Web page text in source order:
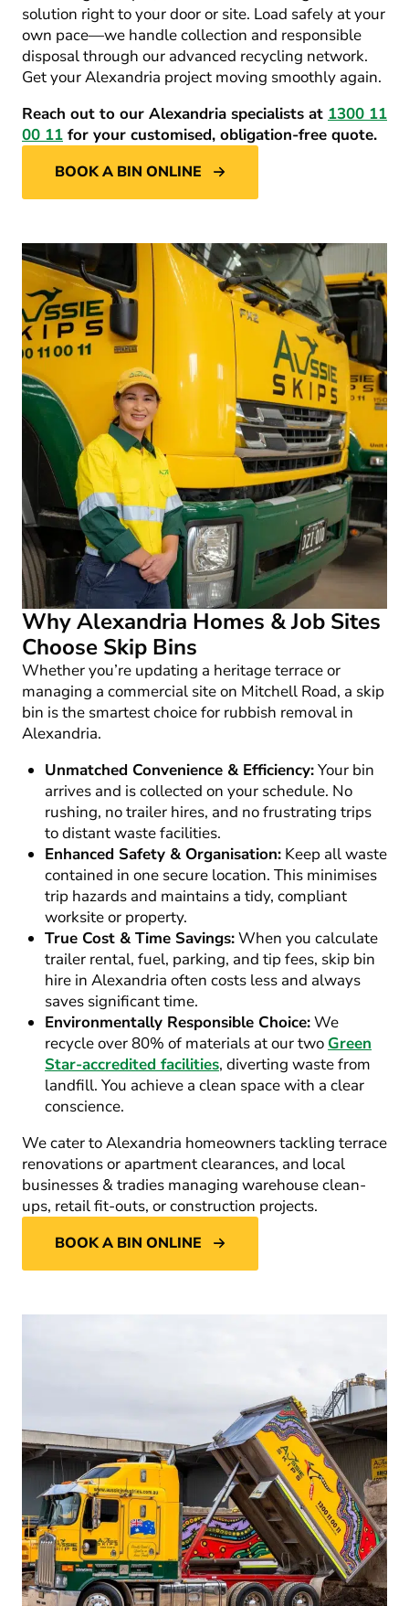
solution right to your door or site. Load safely at your
own pace—we handle collection and responsible
disposal through our advanced recycling network.
Get your Alexandria project moving smoothly again.
Reach out to our Alexandria specialists at 1300 11
00 11 for your customised, obligation-free quote.
BOOK A BIN ONLINE
Why Alexandria Homes & Job Sites
Choose Skip Bins
Whether you’re updating a heritage terrace or
managing a commercial site on Mitchell Road, a skip
bin is the smartest choice for rubbish removal in
Alexandria.
Unmatched Convenience & Efficiency:Your bin
arrives and is collected on your schedule. No
rushing, no trailer hires, and no frustrating trips
to distant waste facilities.
Enhanced Safety & Organisation: Keep all waste
contained in one secure location. This minimises
trip hazards and maintains a tidy, compliant
worksite or property.
True Cost & Time Savings:When you calculate
trailer rental, fuel, parking, and tip fees, skip bin
hire in Alexandria often costs less and always
saves significant time.
Environmentally Responsible Choice:We
recycle over 80% of materials at our two Green
Star-accredited facilities, diverting waste from
landfill. You achieve a clean space with a clear
conscience.
We cater to Alexandria homeowners tackling terrace
renovations or apartment clearances, and local
businesses & tradies managing warehouse clean-
ups, retail fit-outs, or construction projects.
BOOK A BIN ONLINE